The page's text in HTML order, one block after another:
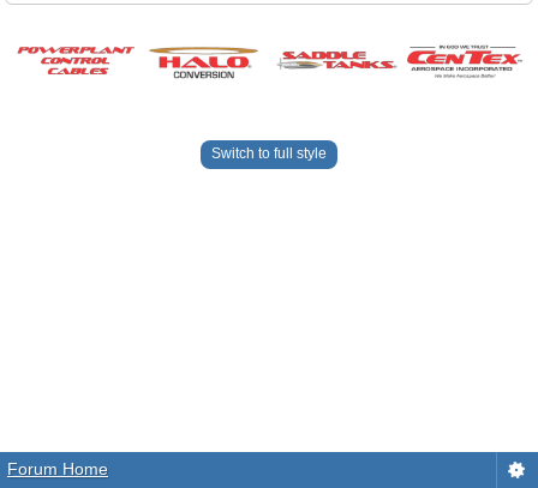
Switch to full style
Forum Home